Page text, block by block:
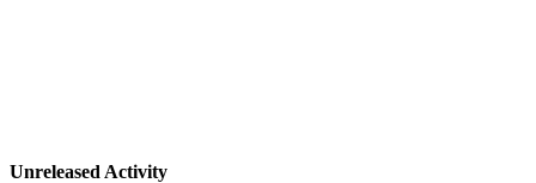
Unreleased Activity